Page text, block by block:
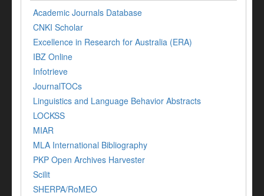
Academic Journals Database
CNKI Scholar
Excellence in Research for Australia (ERA)
IBZ Online
Infotrieve
JournalTOCs
Linguistics and Language Behavior Abstracts
LOCKSS
MIAR
MLA International Bibliography
PKP Open Archives Harvester
Scilit
SHERPA/RoMEO